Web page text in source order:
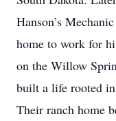
Hanson’s
home to work for
on the Willow
built a life rooted
Their ranch home